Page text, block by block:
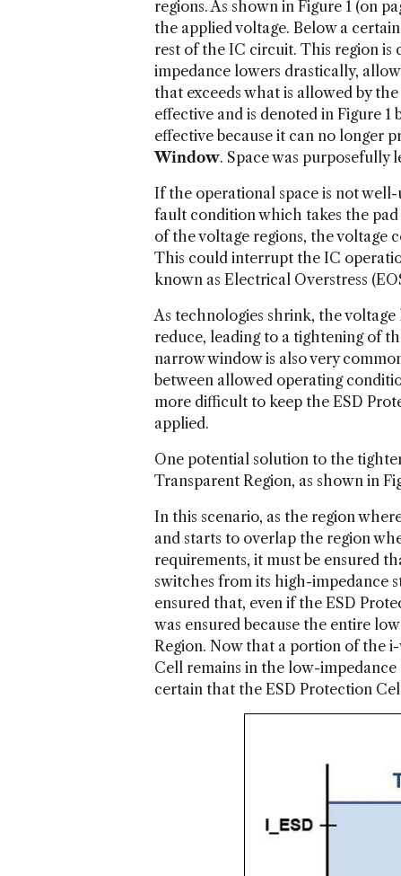
regions. As shown in Figure 1 (on
the applied voltage. Below a
rest of the IC circuit. This region is
impedance lowers drastically,
that exceeds what is allowed by
effective and is denoted in Figure
effective because it can no longer
Window. Space was purposefully
If the operational space is not
fault condition which takes the
of the voltage regions, the voltage
This could interrupt the IC
known as Electrical Overstress
As technologies shrink, the
reduce, leading to a tightening of
narrow window is also very
between allowed operating
more difficult to keep the ESD
applied.
One potential solution to the
Transparent Region, as shown in
In this scenario, as the region
and starts to overlap the region
requirements, it must be ensured
switches from its high-impedance
ensured that, even if the ESD
was ensured because the entire
Region. Now that a portion of the
Cell remains in the low-
certain that the ESD Protection